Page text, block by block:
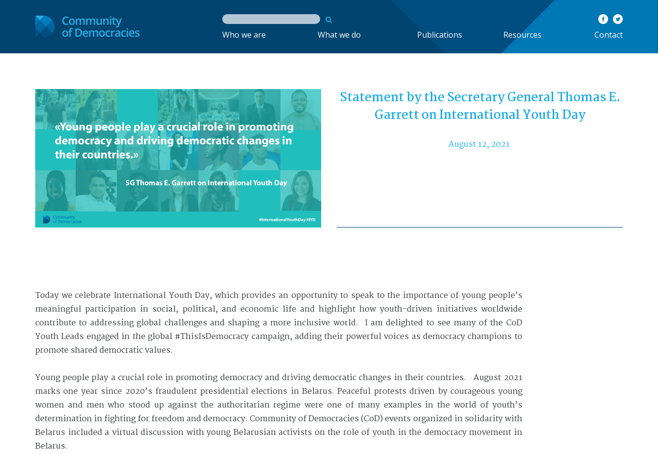
Who we are What we do Publications Resources Contact
Statement by the Secretary General Thomas E.
Garrett on International Youth Day
August 12, 2021
Today we celebrate International Youth Day, which provides an opportunity to speak to the importance of young people’s
meaningful participation in social, political, and economic life and highlight how youth-driven initiatives worldwide
contribute to addressing global challenges and shaping a more inclusive world. I am delighted to see many of the CoD
Youth Leads engaged in the global #ThisIsDemocracy campaign, adding their powerful voices as democracy champions to
promote shared democratic values.
Young people play a crucial role in promoting democracy and driving democratic changes in their countries. August 2021
marks one year since 2020’s fraudulent presidential elections in Belarus. Peaceful protests driven by courageous young
women and men who stood up against the authoritarian regime were one of many examples in the world of youth’s
determination in fighting for freedom and democracy. Community of Democracies (CoD) events organized in solidarity with
Belarus included a virtual discussion with young Belarusian activists on the role of youth in the democracy movement in
Belarus.